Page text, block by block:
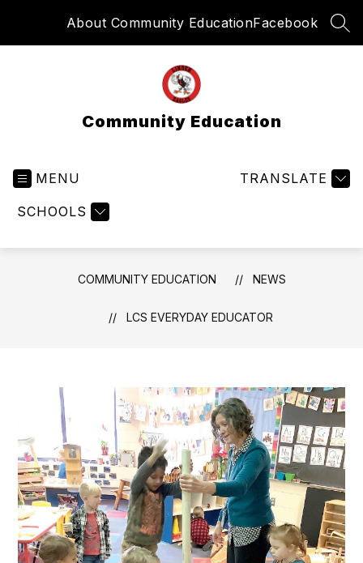
About Community EducationFacebook
Community Education
MENU
SCHOOLS
TRANSLATE
COMMUNITY EDUCATION NEWS
LCS EVERYDAY EDUCATOR